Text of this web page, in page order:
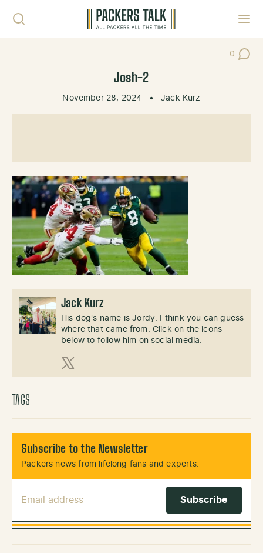
0
Post
Josh-2
November 28, 2024 • Jack Kurz
Jack Kurz
His dog's name is Jordy. I think you can guess
where that came from. Click on the icons
below to follow him on social media.
X (Twitter)
TAGS
Subscribe to the Newsletter
Packers news from lifelong fans and experts.